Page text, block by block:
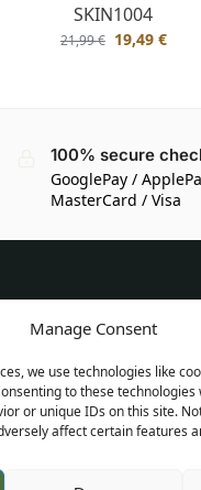
Manage Consent
we use technologies like
to these technologies
or unique IDs on this site.
affect certain features
SKIN1004
21,99€ 19,49 €
100% secure
GooglePay /
MasterCard / Visa
CUSTOMER INFORMATION
Terms and Conditions
Privacy Policy
Sitemap